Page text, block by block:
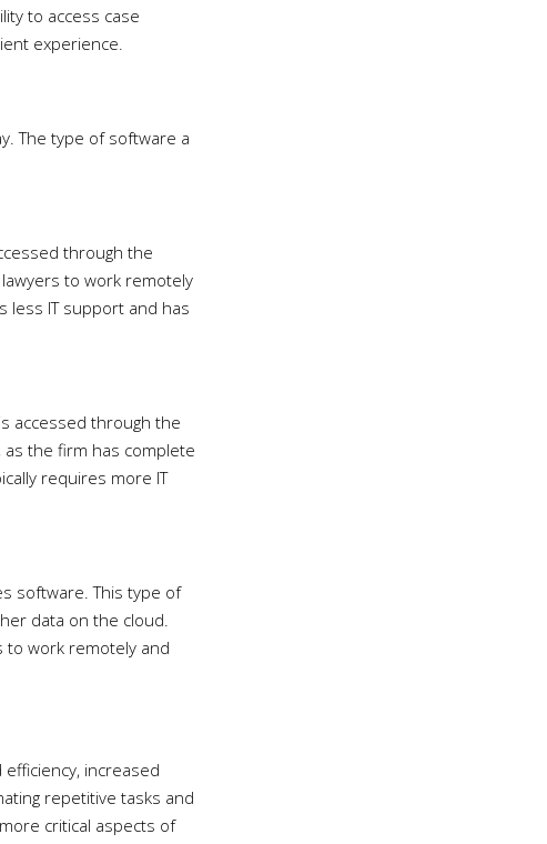
to access case
experience.
The type of software a
through the
to work remotely
less IT support and has
accessed through the
the firm has complete
requires more IT
software. This type of
data on the cloud.
to work remotely and
increased
repetitive tasks and
critical aspects of